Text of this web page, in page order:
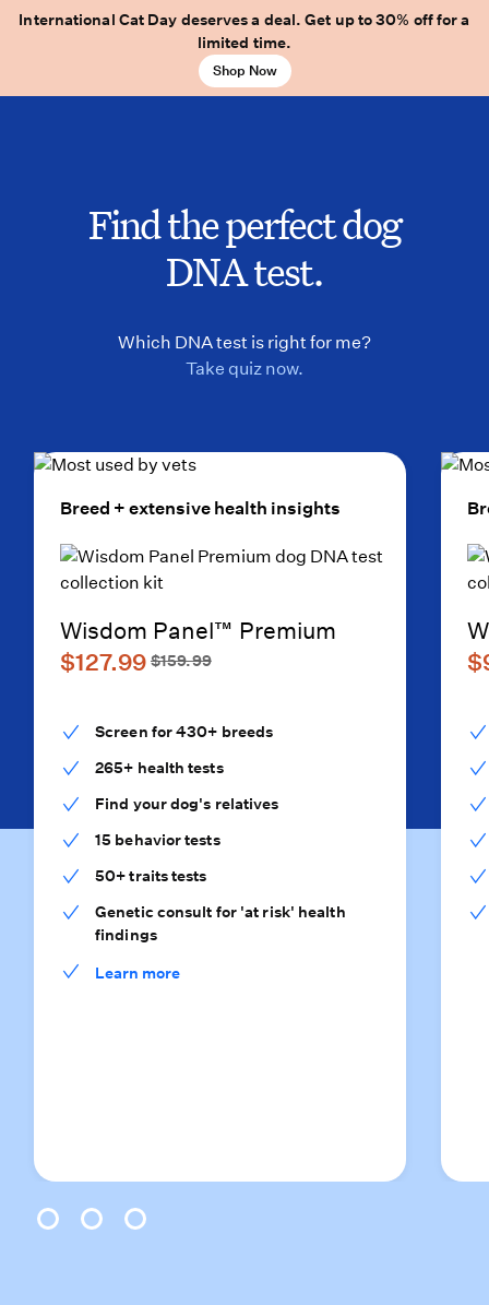
International Cat Day deserves a deal. Get up to 30% off for a
limited time.
Shop Now
Find the perfect dog
DNA test.
Which DNA test is right for me?
Take quiz now.
Breed + extensive health insights
Wisdom Panel™ Premium
$127.99 $159.99
Screen for 430+ breeds
265+ health tests
Find your dog's relatives
15 behavior tests
50+ traits tests
Genetic consult for 'at risk' health
findings
Learn more
0 1 2